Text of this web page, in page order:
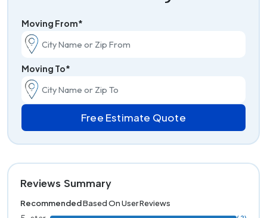
Moving From*
Moving To*
Free Estimate Quote
Reviews Summary
RecommendedBased On User Reviews